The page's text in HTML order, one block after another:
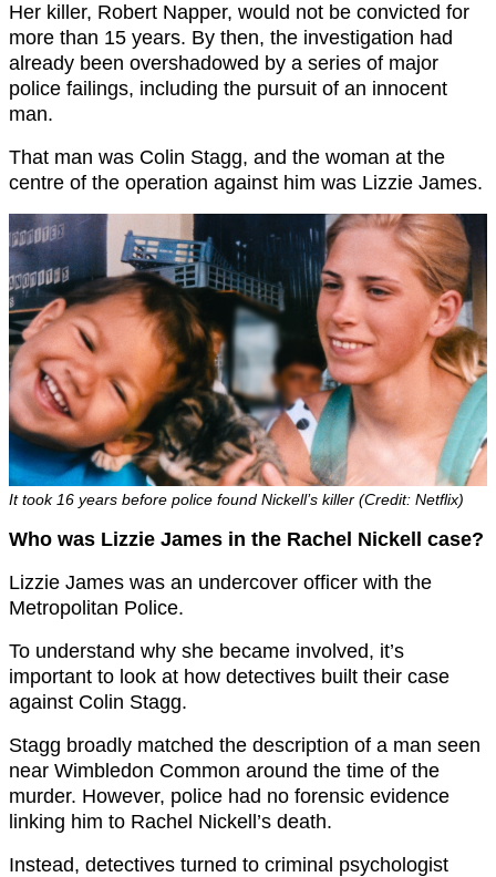
Her killer, Robert Napper, would not be convicted for
more than 15 years. By then, the investigation had
already been overshadowed by a series of major
police failings, including the pursuit of an innocent
man.
That man was Colin Stagg, and the woman at the
centre of the operation against him was Lizzie James.
It took 16 years before police found Nickell’s killer (Credit: Netflix)
Who was Lizzie James in the Rachel Nickell case?
Lizzie James was an undercover officer with the
Metropolitan Police.
To understand why she became involved, it’s
important to look at how detectives built their case
against Colin Stagg.
Stagg broadly matched the description of a man seen
near Wimbledon Common around the time of the
murder. However, police had no forensic evidence
linking him to Rachel Nickell’s death.
Instead, detectives turned to criminal psychologist